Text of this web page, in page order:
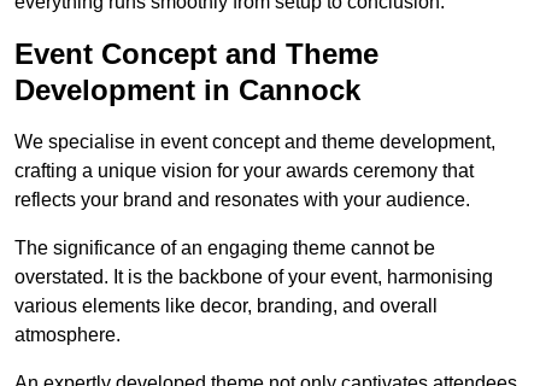
Event Concept and Theme
Development in Cannock
We specialise in event concept and theme development,
crafting a unique vision for your awards ceremony that
reflects your brand and resonates with your audience.
The significance of an engaging theme cannot be
overstated. It is the backbone of your event, harmonising
various elements like decor, branding, and overall
atmosphere.